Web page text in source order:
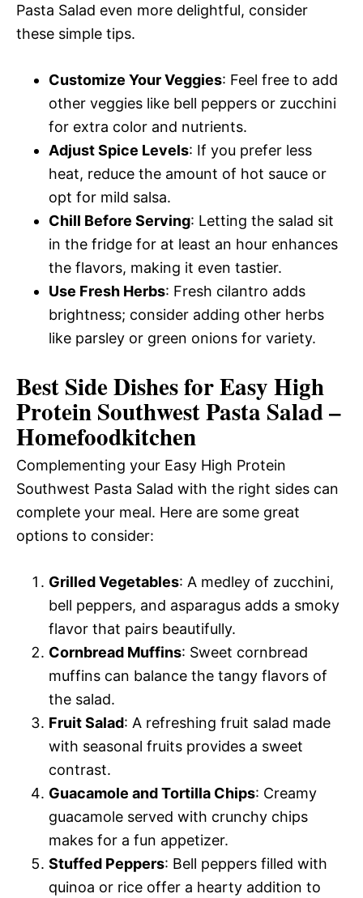
Pasta Salad even more delightful, consider
these simple tips.
Customize Your Veggies: Feel free to add
other veggies like bell peppers or zucchini
for extra color and nutrients.
Adjust Spice Levels: If you prefer less
heat, reduce the amount of hot sauce or
opt for mild salsa.
Chill Before Serving: Letting the salad sit
in the fridge for at least an hour enhances
the flavors, making it even tastier.
Use Fresh Herbs: Fresh cilantro adds
brightness; consider adding other herbs
like parsley or green onions for variety.
Best Side Dishes for Easy High
Protein Southwest Pasta Salad –
Homefoodkitchen
Complementing your Easy High Protein
Southwest Pasta Salad with the right sides can
complete your meal. Here are some great
options to consider:
Grilled Vegetables: A medley of zucchini,
bell peppers, and asparagus adds a smoky
flavor that pairs beautifully.
Cornbread Muffins: Sweet cornbread
muffins can balance the tangy flavors of
the salad.
Fruit Salad: A refreshing fruit salad made
with seasonal fruits provides a sweet
contrast.
Guacamole and Tortilla Chips: Creamy
guacamole served with crunchy chips
makes for a fun appetizer.
Stuffed Peppers: Bell peppers filled with
quinoa or rice offer a hearty addition to